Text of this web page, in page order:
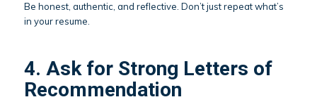
Be honest, authentic, and reflective. Don’t just repeat what’s
in your resume.
4. Ask for Strong Letters of
Recommendation